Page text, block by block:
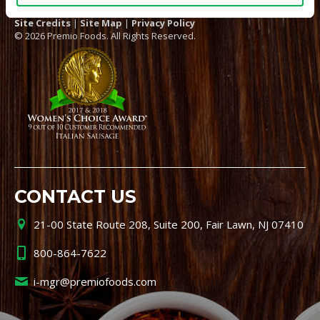
Site Credits | Site Map | Privacy Policy
© 2026 Premio Foods. All Rights Reserved.
CONTACT US
21-00 State Route 208, Suite 200, Fair Lawn, NJ 07410
800-864-7622
i-mgr@premiofoods.com